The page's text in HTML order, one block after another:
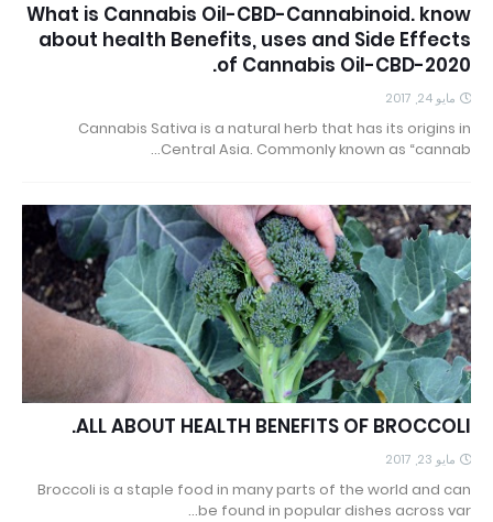
What is Cannabis Oil-CBD-Cannabinoid. know
about health Benefits, uses and Side Effects
of Cannabis Oil-CBD-2020.
مايو 24, 2017
Cannabis Sativa is a natural herb that has its origins in
Central Asia. Commonly known as “cannab…
ALL ABOUT HEALTH BENEFITS OF BROCCOLI.
مايو 23, 2017
Broccoli is a staple food in many parts of the world and can
be found in popular dishes across var…